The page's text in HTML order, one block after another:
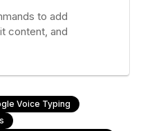
to add
content, and
Voice Typing